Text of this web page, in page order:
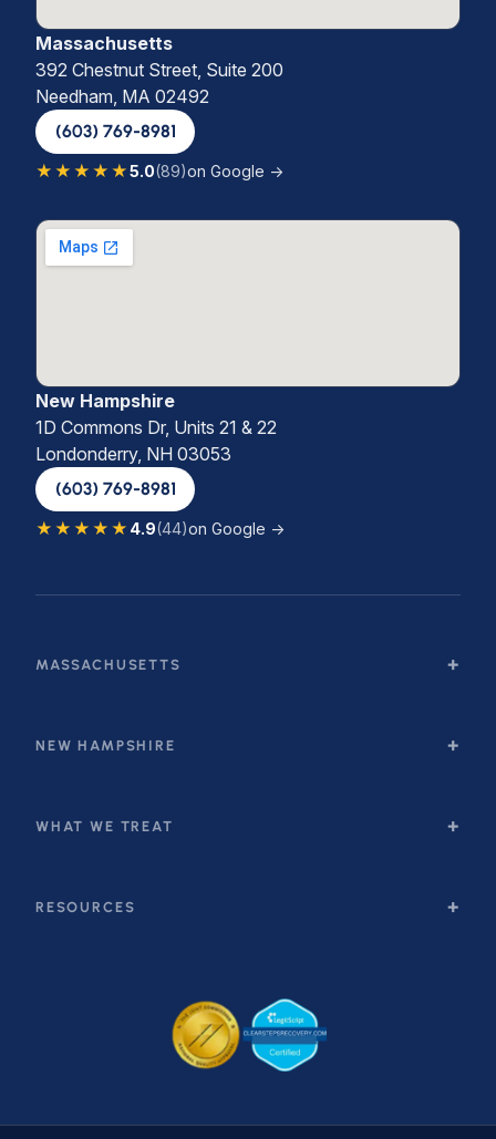
Massachusetts
392 Chestnut Street, Suite 200
Needham, MA 02492
(603) 769-8981
★★★★★5.0(89)on Google →
New Hampshire
1D Commons Dr, Units 21 & 22
Londonderry, NH 03053
(603) 769-8981
★★★★★ 4.9(44)on Google →
MASSACHUSETTS
NEW HAMPSHIRE
WHAT WE TREAT
RESOURCES